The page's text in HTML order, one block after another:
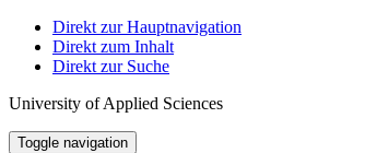
Direkt zur Hauptnavigation
Direkt zum Inhalt
Direkt zur Suche
University of Applied Sciences
Toggle navigation